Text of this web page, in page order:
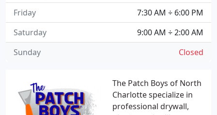
The Patch Boys of North
Charlotte specialize in
professional drywall,
7:30 AM ÷ 6:00 PM
Friday
9:00 AM ÷ 2:00 AM
Saturday
Closed
Sunday